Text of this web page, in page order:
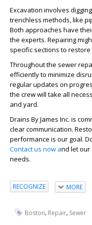
Excavation involves
trenchless methods, like
Both approaches have
the experts. Repairing
specific sections to
Throughout the sewer
efficiently to minimize
regular updates on
the crew will take all
and yard.
Drains By James Inc. is
clear communication.
performance is our goal.
Contact us now and let our
needs.
RECOGNIZE MORE
Boston, Repair, Sewer